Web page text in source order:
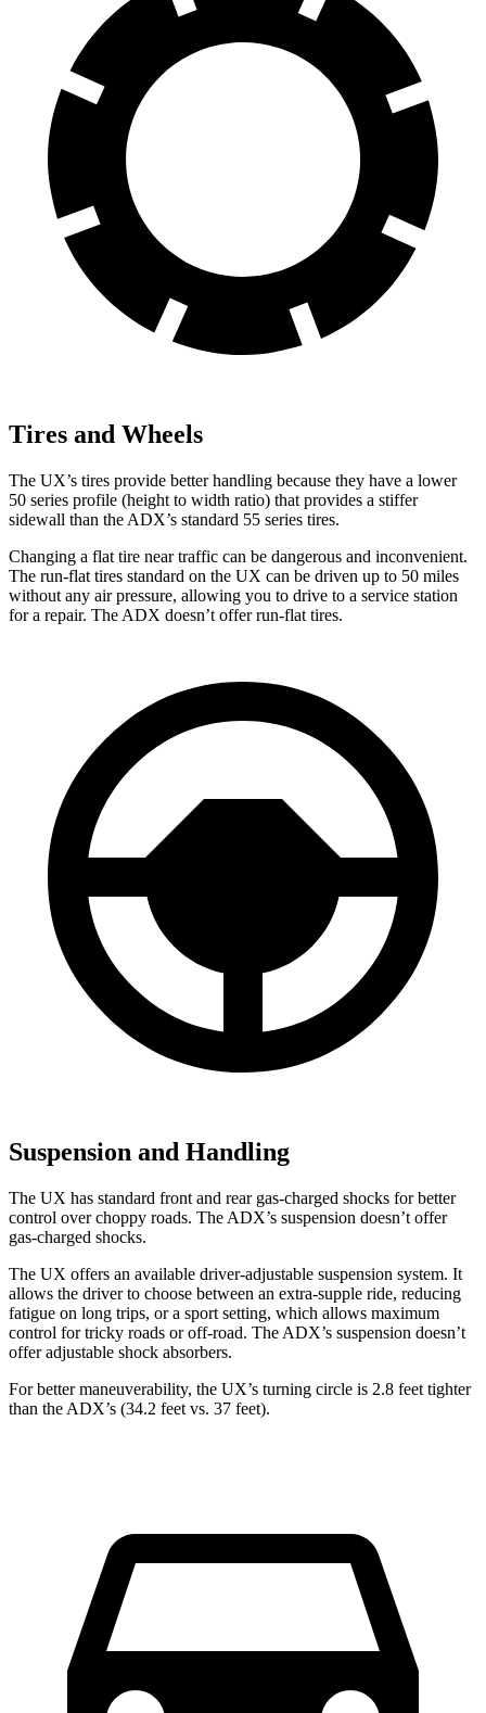
Tires and Wheels
The UX’s tires provide better handling because they have a lower
50 series profile (height to width ratio) that provides a stiffer
sidewall than the ADX’s standard 55 series tires.
Changing a flat tire near traffic can be dangerous and inconvenient.
The run-flat tires standard on the UX can be driven up to 50 miles
without any air pressure, allowing you to drive to a service station
for a repair. The ADX doesn’t offer run-flat tires.
Suspension and Handling
The UX has standard front and rear gas-charged shocks for better
control over choppy roads. The ADX’s suspension doesn’t offer
gas-charged shocks.
The UX offers an available driver-adjustable suspension system. It
allows the driver to choose between an extra-supple ride, reducing
fatigue on long trips, or a sport setting, which allows maximum
control for tricky roads or off-road. The ADX’s suspension doesn’t
offer adjustable shock absorbers.
For better maneuverability, the UX’s turning circle is 2.8 feet tighter
than the ADX’s (34.2 feet vs. 37 feet).